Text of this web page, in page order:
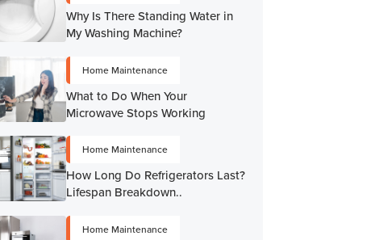
Why Is There Standing Water in
My Washing Machine?
Home Maintenance
What to Do When Your
Microwave Stops Working
Home Maintenance
How Long Do Refrigerators Last?
Lifespan Breakdown..
Home Maintenance